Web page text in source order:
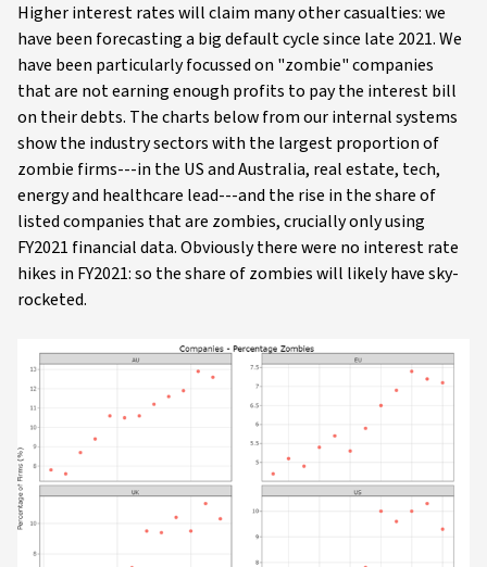
Higher interest rates will claim many other casualties: we
have been forecasting a big default cycle since late 2021. We
have been particularly focussed on "zombie" companies
that are not earning enough profits to pay the interest bill
on their debts. The charts below from our internal systems
show the industry sectors with the largest proportion of
zombie firms---in the US and Australia, real estate, tech,
energy and healthcare lead---and the rise in the share of
listed companies that are zombies, crucially only using
FY2021 financial data. Obviously there were no interest rate
hikes in FY2021: so the share of zombies will likely have sky-
rocketed.